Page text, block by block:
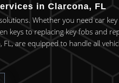
in Clarcona, FL
Whether you need car
keys to replacing key fobs and
are equipped to handle all